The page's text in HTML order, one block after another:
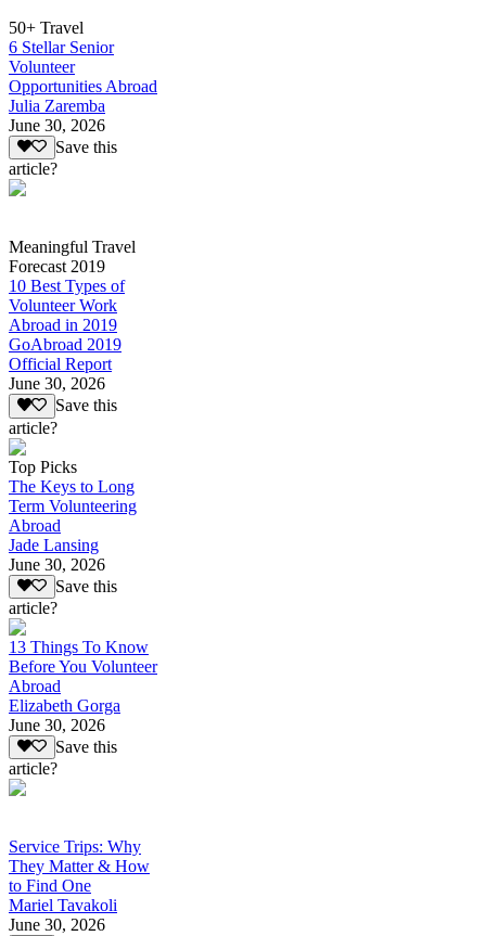
50+ Travel
6 Stellar Senior
Volunteer
Opportunities Abroad
Julia Zaremba
June 30, 2026
Save this
article?
Meaningful Travel
Forecast 2019
10 Best Types of
Volunteer Work
Abroad in 2019
GoAbroad 2019
Official Report
June 30, 2026
Save this
article?
Top Picks
The Keys to Long
Term Volunteering
Abroad
Jade Lansing
June 30, 2026
Save this
article?
13 Things To Know
Before You Volunteer
Abroad
Elizabeth Gorga
June 30, 2026
Save this
article?
Service Trips: Why
They Matter & How
to Find One
Mariel Tavakoli
June 30, 2026